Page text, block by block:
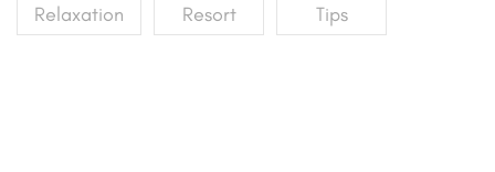
Relaxation Resort Tips